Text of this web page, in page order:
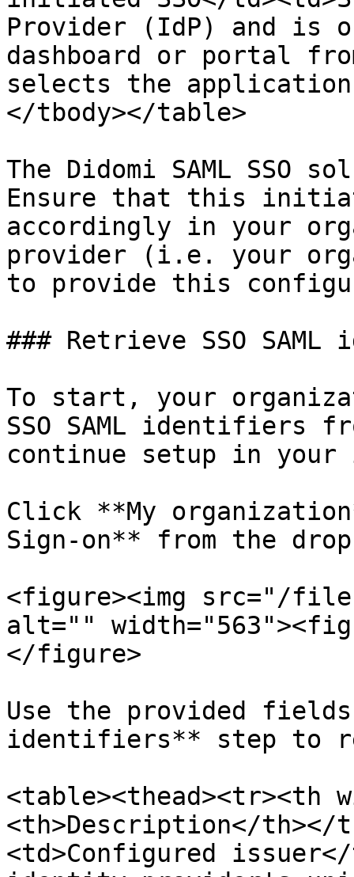
Provider (IdP) and is
dashboard or portal
selects the
</tbody></table>
The Didomi SAML
Ensure that this
accordingly in your
provider (i.e. your
to provide this
### Retrieve SSO
To start, your
SSO SAML identifiers
continue setup in
Click **My
Sign-on** from the
<figure><img src="/
alt=""
</figure>
Use the provided fields
identifiers** step to
<table><thead><tr><th
<th>Description</th></
<td>Configured